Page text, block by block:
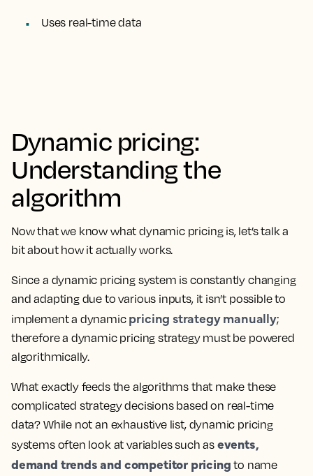
Uses real-time data
Dynamic pricing:
Understanding the
algorithm
Now that we know what dynamic pricing is, let’s talk a
bit about how it actually works.
Since a dynamic pricing system is constantly changing
and adapting due to various inputs, it isn’t possible to
implement a dynamic pricing strategy manually;
therefore a dynamic pricing strategy must be powered
algorithmically.
What exactly feeds the algorithms that make these
complicated strategy decisions based on real-time
data? While not an exhaustive list, dynamic pricing
systems often look at variables such as events,
demand trends and competitor pricingto name